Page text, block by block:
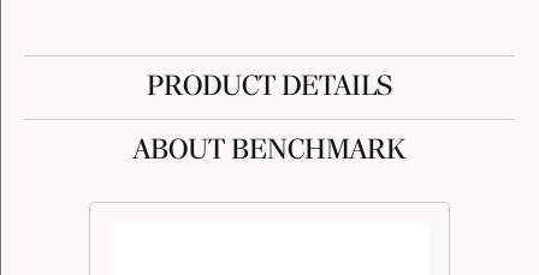
PRODUCT DETAILS
ABOUT BENCHMARK